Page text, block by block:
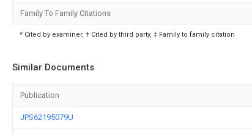
Family To Family Citations
* Cited by examiner, † Cited by third party, ‡ Family to family citation
Similar Documents
Publication
JPS62195079U